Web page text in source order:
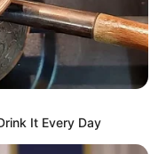
It Every Day